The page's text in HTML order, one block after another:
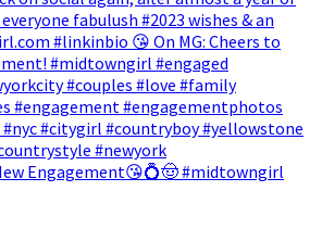
Engagement😘💍🤠 #midtowngirl